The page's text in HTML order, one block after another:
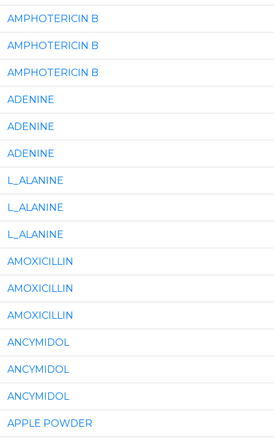
AMPHOTERICIN B
AMPHOTERICIN B
AMPHOTERICIN B
ADENINE
ADENINE
ADENINE
L_ALANINE
L_ALANINE
L_ALANINE
AMOXICILLIN
AMOXICILLIN
AMOXICILLIN
ANCYMIDOL
ANCYMIDOL
ANCYMIDOL
APPLE POWDER